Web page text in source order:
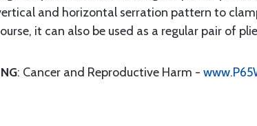
and horizontal serration pattern to
it can also be used as a regular pair of
: Cancer and Reproductive Harm -